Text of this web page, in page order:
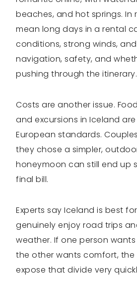
beaches, and hot springs. In
mean long days in a rental
conditions, strong winds,
navigation, safety, and
pushing through the itinerary.
Costs are another issue.
and excursions in Iceland
European standards.
they chose a simpler,
honeymoon can still end up
final bill.
Experts say Iceland is best
genuinely enjoy road trips
weather. If one person
the other wants comfort,
expose that divide very